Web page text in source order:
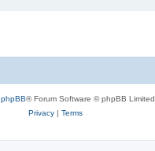
phpBB® Forum Software © phpBB Limited
Privacy| Terms